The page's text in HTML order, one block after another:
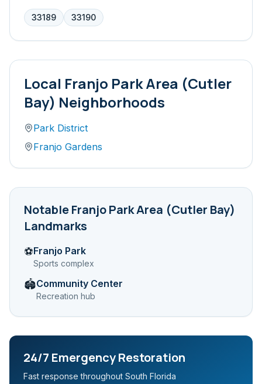
33189 33190
Local Franjo Park Area (Cutler
Bay) Neighborhoods
Park District
Franjo Gardens
NotableFranjo Park Area (Cutler Bay)
Landmarks
⚽Franjo Park
Sports complex
🏟️Community Center
Recreation hub
24/7 Emergency Restoration
Fast response throughout South Florida